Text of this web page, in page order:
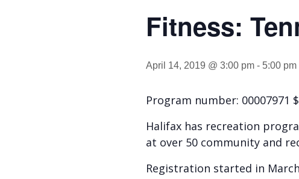
Fitness:
April 14, 2019 @ 3:00 pm - 5:00 pm
Program number: 00007971
Halifax has recreation
at over 50 community and
Registration started in